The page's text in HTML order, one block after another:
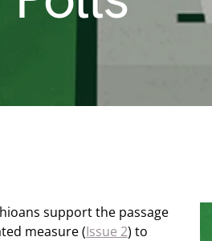
support the passage
measure (Issue 2) to